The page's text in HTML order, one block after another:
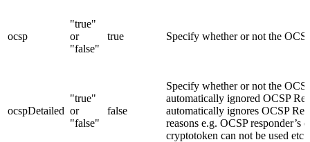
ocsp
"true"
or
"false"
true Specify whether or not the
ocspDetailed
"true"
or
"false"
false
Specify whether or not the
automatically ignored OCSP
automatically ignores OCSP
reasons e.g. OCSP
cryptotoken can not be used etc.